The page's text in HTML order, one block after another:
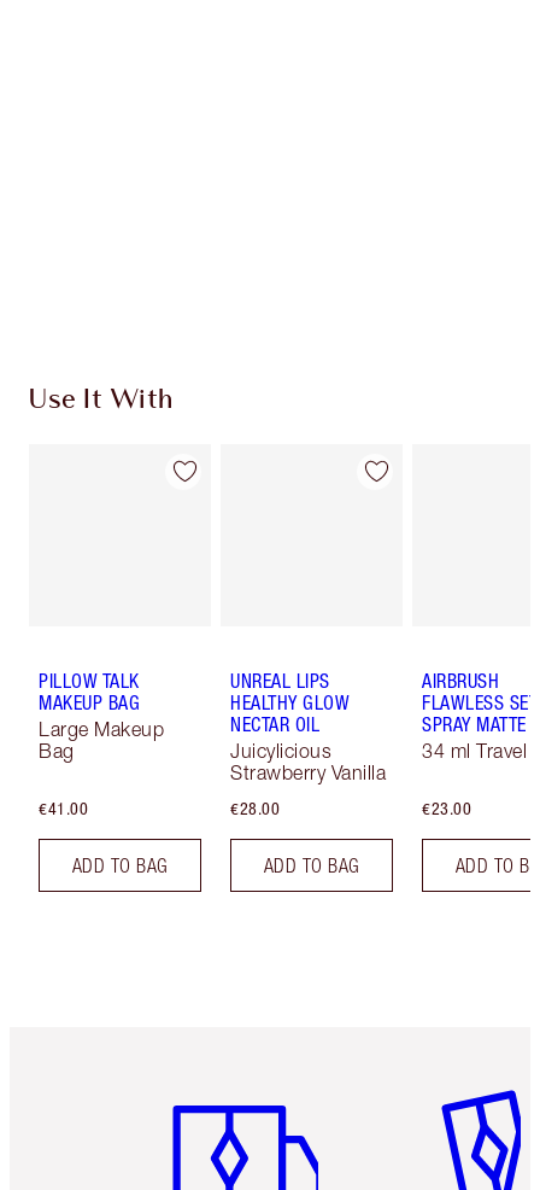
Use It With
PILLOW TALK
MAKEUP BAG
Large Makeup
Bag
€41.00
ADD TO BAG
UNREAL LIPS
HEALTHY GLOW
NECTAR OIL
Juicylicious
Strawberry Vanilla
€28.00
ADD TO BAG
AIRBRUSH
FLAWLESS
SPRAY MATTE
34 ml Travel
€23.00
ADD TO